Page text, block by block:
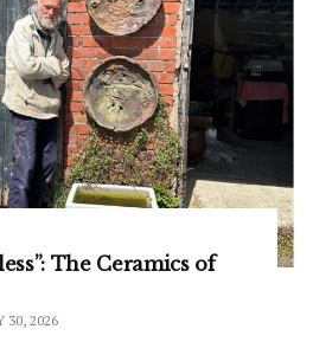
The Ceramics of
30, 2026